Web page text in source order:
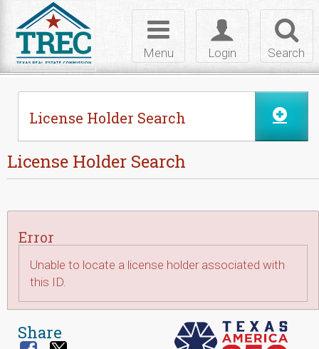
Search
Toggle
login
Login
Toggle
navigation
Menu
License Holder Search
License Holder Search
Error
Unable to locate a license holder associated with
this ID.
Share